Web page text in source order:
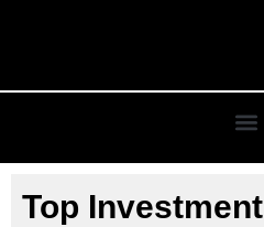
Top Investment